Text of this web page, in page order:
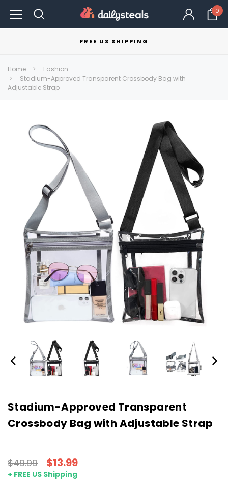
0
FREE US SHIPPING
Home
Fashion
Stadium-Approved Transparent Crossbody Bag with
Adjustable Strap
Stadium-Approved Transparent
Crossbody Bag with Adjustable Strap
$49.99 $13.99
+ FREE US Shipping